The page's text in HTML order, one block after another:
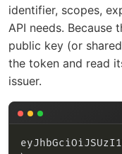
identifier, scopes,
API needs. Because
public key (or
the token and read
issuer.